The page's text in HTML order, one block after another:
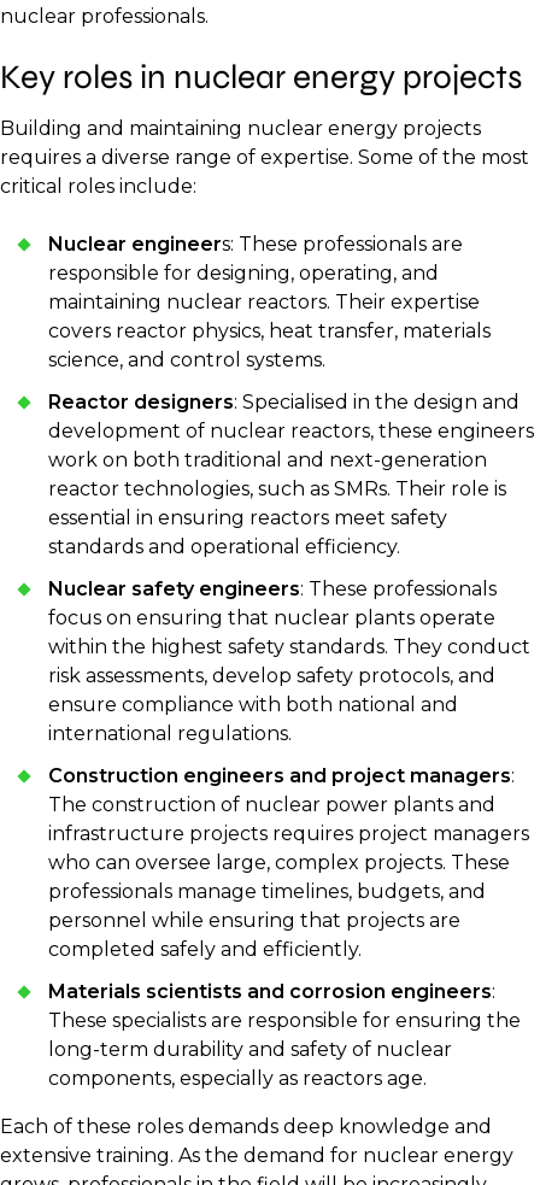
nuclear professionals.
Key roles in nuclear energy projects
Building and maintaining nuclear energy projects
requires a diverse range of expertise. Some of the most
critical roles include:
Nuclear engineers: These professionals are
responsible for designing, operating, and
maintaining nuclear reactors. Their expertise
covers reactor physics, heat transfer, materials
science, and control systems.
Reactor designers: Specialised in the design and
development of nuclear reactors, these engineers
work on both traditional and next-generation
reactor technologies, such as SMRs. Their role is
essential in ensuring reactors meet safety
standards and operational efficiency.
Nuclear safety engineers: These professionals
focus on ensuring that nuclear plants operate
within the highest safety standards. They conduct
risk assessments, develop safety protocols, and
ensure compliance with both national and
international regulations.
Construction engineers and project managers:
The construction of nuclear power plants and
infrastructure projects requires project managers
who can oversee large, complex projects. These
professionals manage timelines, budgets, and
personnel while ensuring that projects are
completed safely and efficiently.
Materials scientists and corrosion engineers:
These specialists are responsible for ensuring the
long-term durability and safety of nuclear
components, especially as reactors age.
Each of these roles demands deep knowledge and
extensive training. As the demand for nuclear energy